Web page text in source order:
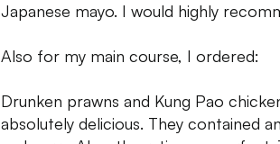
Japanese mayo. I would highly
Also for my main course, I ordered:
Drunken prawns and Kung Pao
absolutely delicious. They contained